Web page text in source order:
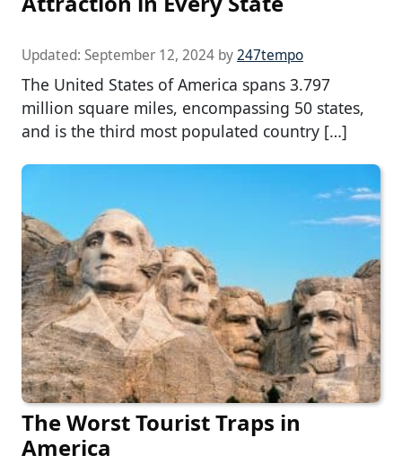
Updated: September 12, 2024 by247tempo
The United States of America spans 3.797
million square miles, encompassing 50 states,
and is the third most populated country […]
The Worst Tourist Traps in
America